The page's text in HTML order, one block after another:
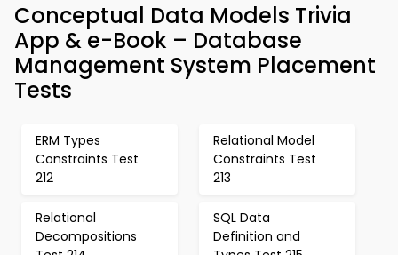
Conceptual Data Models Trivia
App & e-Book – Database
Management System Placement
Tests
ERM Types
Constraints Test
212
Relational Model
Constraints Test
213
Relational
Decompositions
SQL Data
Definition and